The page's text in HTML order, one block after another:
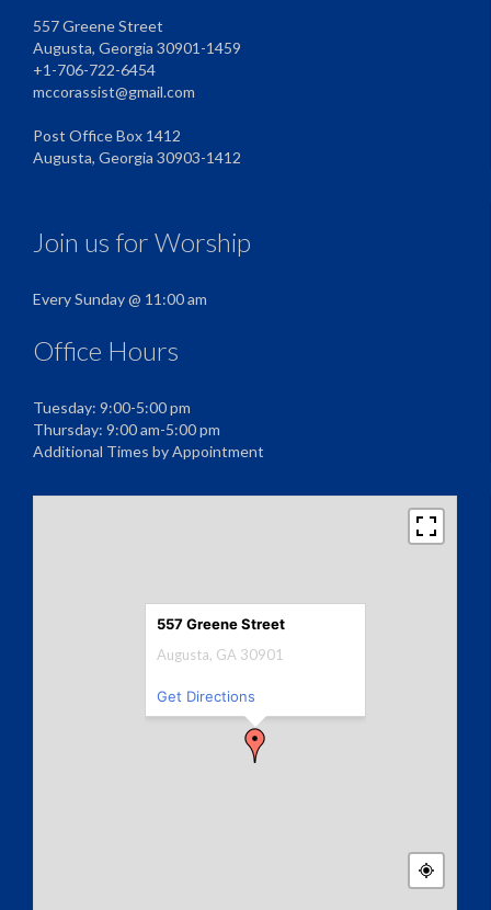
557 Greene Street
Augusta, Georgia 30901-1459
+1-706-722-6454
mccorassist@gmail.com
Post Office Box 1412
Augusta, Georgia 30903-1412
Join us for Worship
Every Sunday @ 11:00 am
Office Hours
Tuesday: 9:00-5:00 pm
Thursday: 9:00 am-5:00 pm
Additional Times by Appointment
557 Greene Street
Augusta, GA 30901
Get Directions